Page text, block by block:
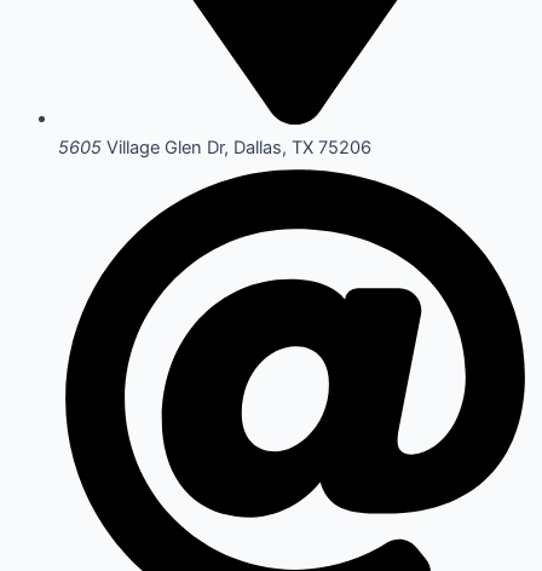
5605 Village Glen Dr, Dallas, TX 75206